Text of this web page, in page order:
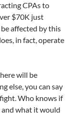
CPAs to
$70K just
affected by this
in fact, operate
will be
else, you can say
Who knows if
and what it would